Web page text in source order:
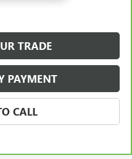
TRADE
PAYMENT
CALL